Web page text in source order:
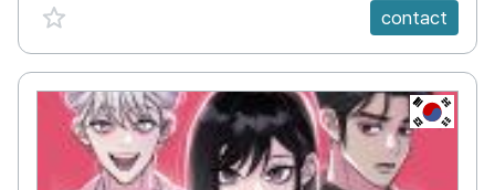
favorite {spanVal} contact
KR